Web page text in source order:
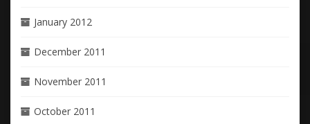
January 2012
December 2011
November 2011
October 2011